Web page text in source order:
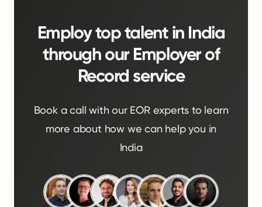
Employ top talent in India
through our Employer of
Record service
Book a call with our EOR experts to learn
more about how we can help you in
India